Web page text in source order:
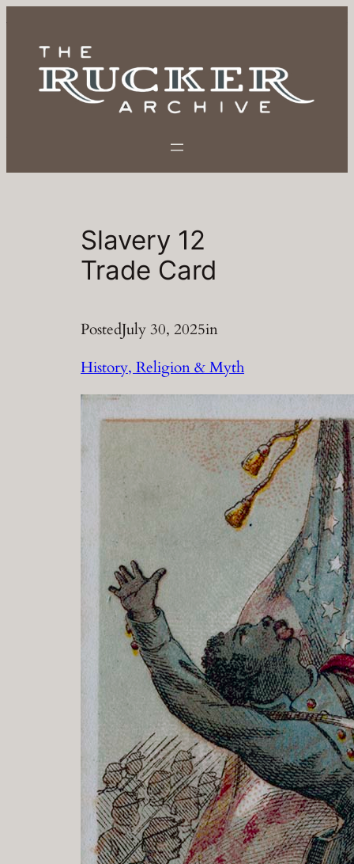
content
Slavery 12
Trade Card
PostedJuly 30, 2025in
History, Religion & Myth